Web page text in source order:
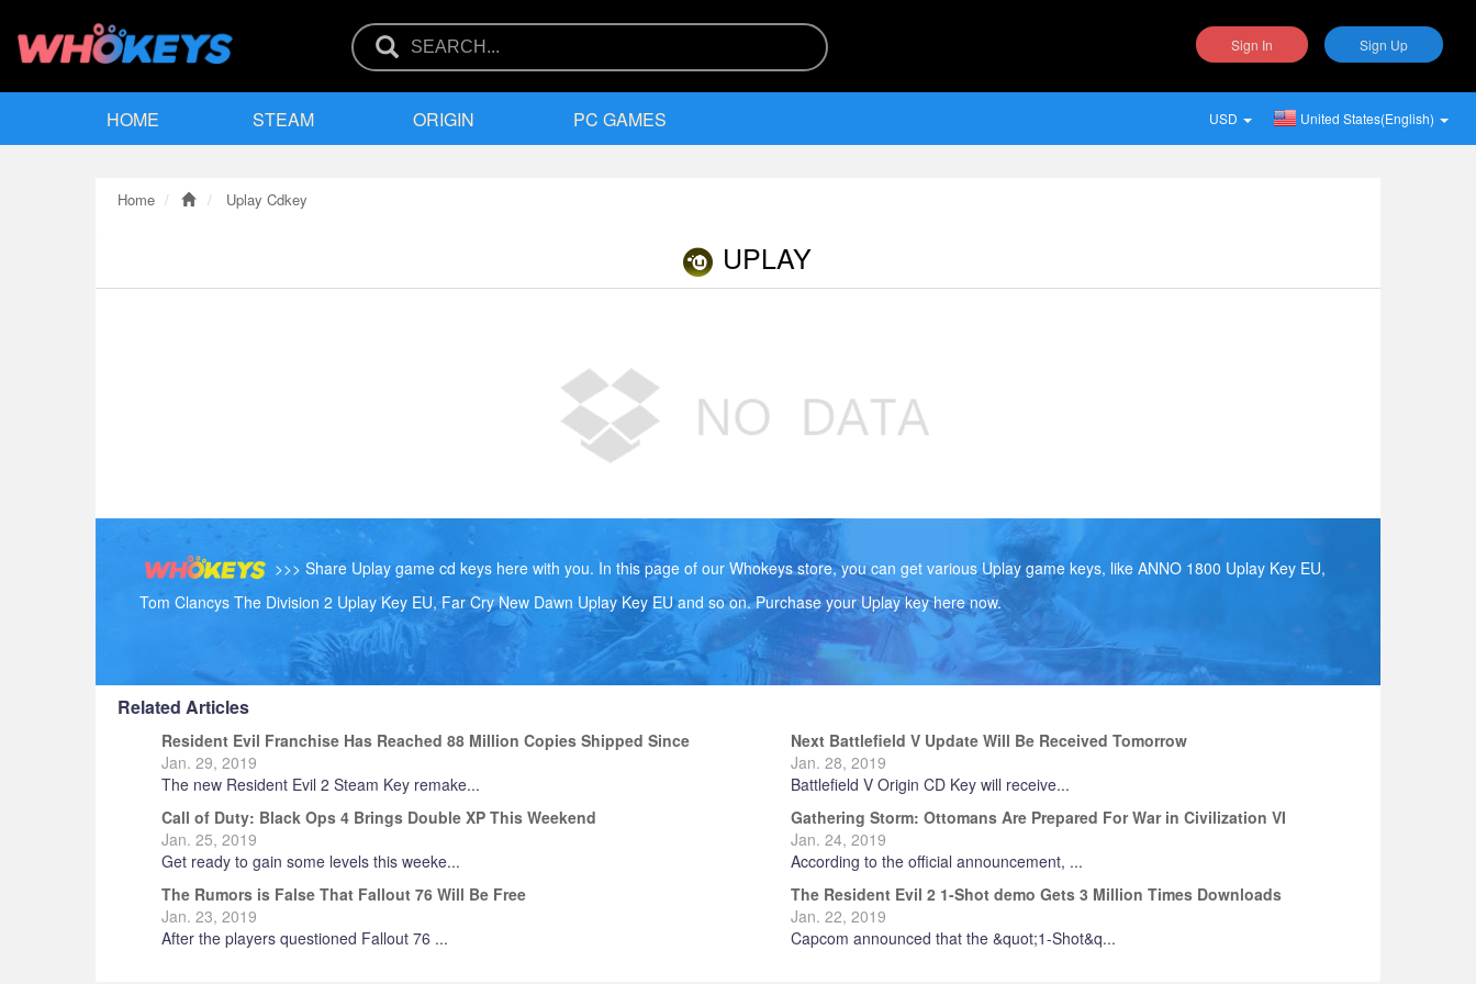
Sign In Sign Up
HOME STEAM ORIGIN PC GAMES USD United States(English)
Home Uplay Cdkey
UPLAY
>>> Share Uplay game cd keys here with you. In this page of our Whokeys store, you can get various Uplay game keys, like ANNO 1800 Uplay Key EU,
Tom Clancys The Division 2 Uplay Key EU, Far Cry New Dawn Uplay Key EU and so on. Purchase your Uplay key here now.
Related Articles
Resident Evil Franchise Has Reached 88 Million Copies Shipped Since
1996
Jan. 29, 2019
The new Resident Evil 2 Steam Key remake...
Next Battlefield V Update Will Be Received Tomorrow
Jan. 28, 2019
Battlefield V Origin CD Key will receive...
Call of Duty: Black Ops 4 Brings Double XP This Weekend
Jan. 25, 2019
Get ready to gain some levels this weeke...
Gathering Storm: Ottomans Are Prepared For War in Civilization VI
Jan. 24, 2019
According to the official announcement, ...
The Rumors is False That Fallout 76 Will Be Free
Jan. 23, 2019
After the players questioned Fallout 76 ...
The Resident Evil 2 1-Shot demo Gets 3 Million Times Downloads
Jan. 22, 2019
Capcom announced that the &quot;1-Shot&q...